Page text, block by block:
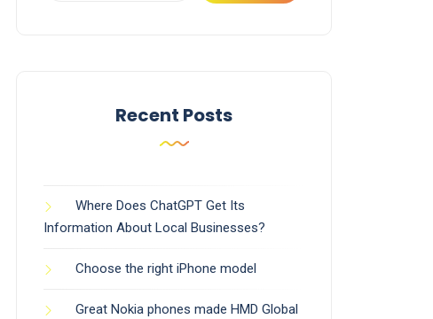
Recent Posts
Where Does ChatGPT Get Its
Information About Local Businesses?
Choose the right iPhone model
Great Nokia phones made HMD Global